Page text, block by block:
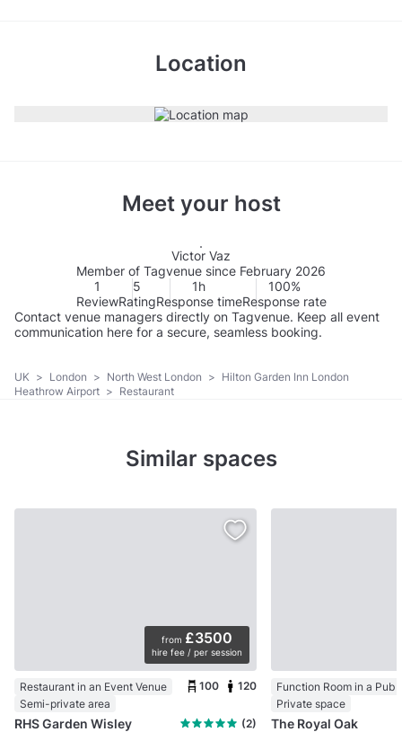
Location
Meet your host
Victor Vaz
Member of Tagvenue since February 2026
1
Review
5
Rating
1h
Response time
100%
Response rate
Contact venue managers directly on Tagvenue. Keep all event
communication here for a secure, seamless booking.
UK > London > North West London > Hilton Garden Inn London
Heathrow Airport > Restaurant
Similar spaces
from £3500
hire fee / per session
Restaurant in an Event Venue
Semi-private area
100 120
RHS Garden Wisley
(2)
Function Room in a Pub
Private space
The Royal Oak